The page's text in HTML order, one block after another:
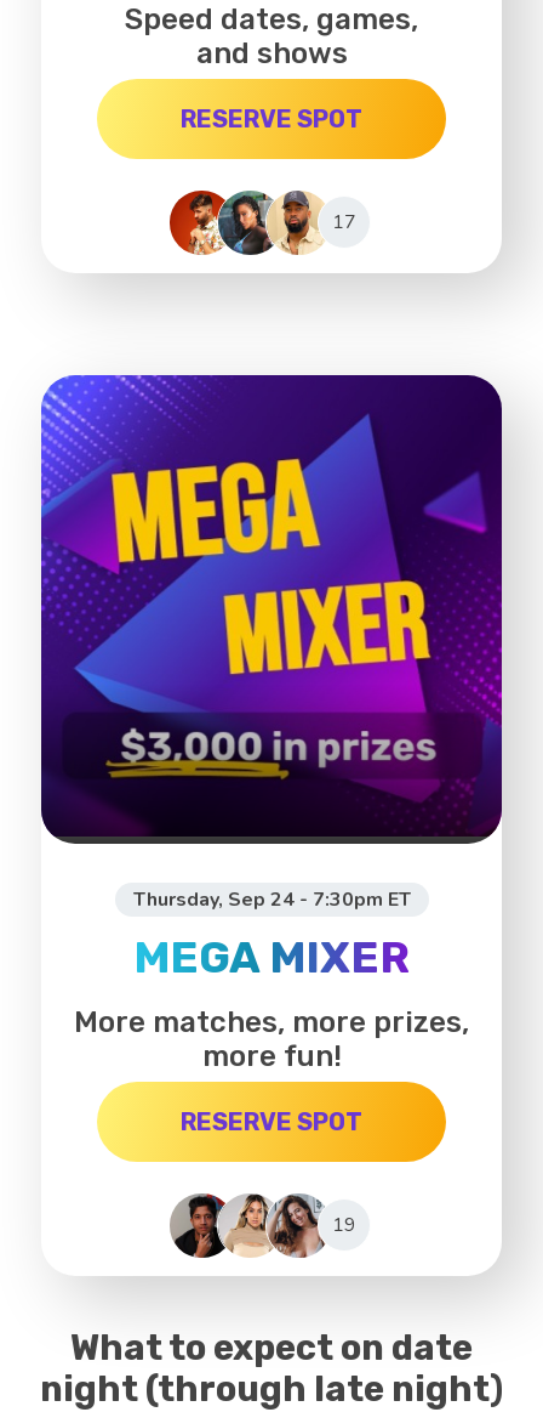
Speed dates, games,
and shows
RESERVE SPOT
17
Thursday, Sep 24 - 7:30pm ET
MEGA MIXER
More matches, more prizes,
more fun!
RESERVE SPOT
19
What to expect on date
night (through late night)